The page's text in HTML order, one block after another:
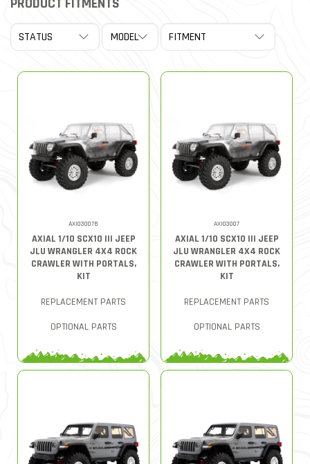
AXI03007B
AXIAL 1/10 SCX10 III JEEP
JLU WRANGLER 4X4 ROCK
CRAWLER WITH PORTALS,
KIT
REPLACEMENT PARTS
OPTIONAL PARTS
AXI03007
AXIAL 1/10 SCX10 III JEEP
JLU WRANGLER 4X4 ROCK
CRAWLER WITH PORTALS,
KIT
REPLACEMENT PARTS
OPTIONAL PARTS